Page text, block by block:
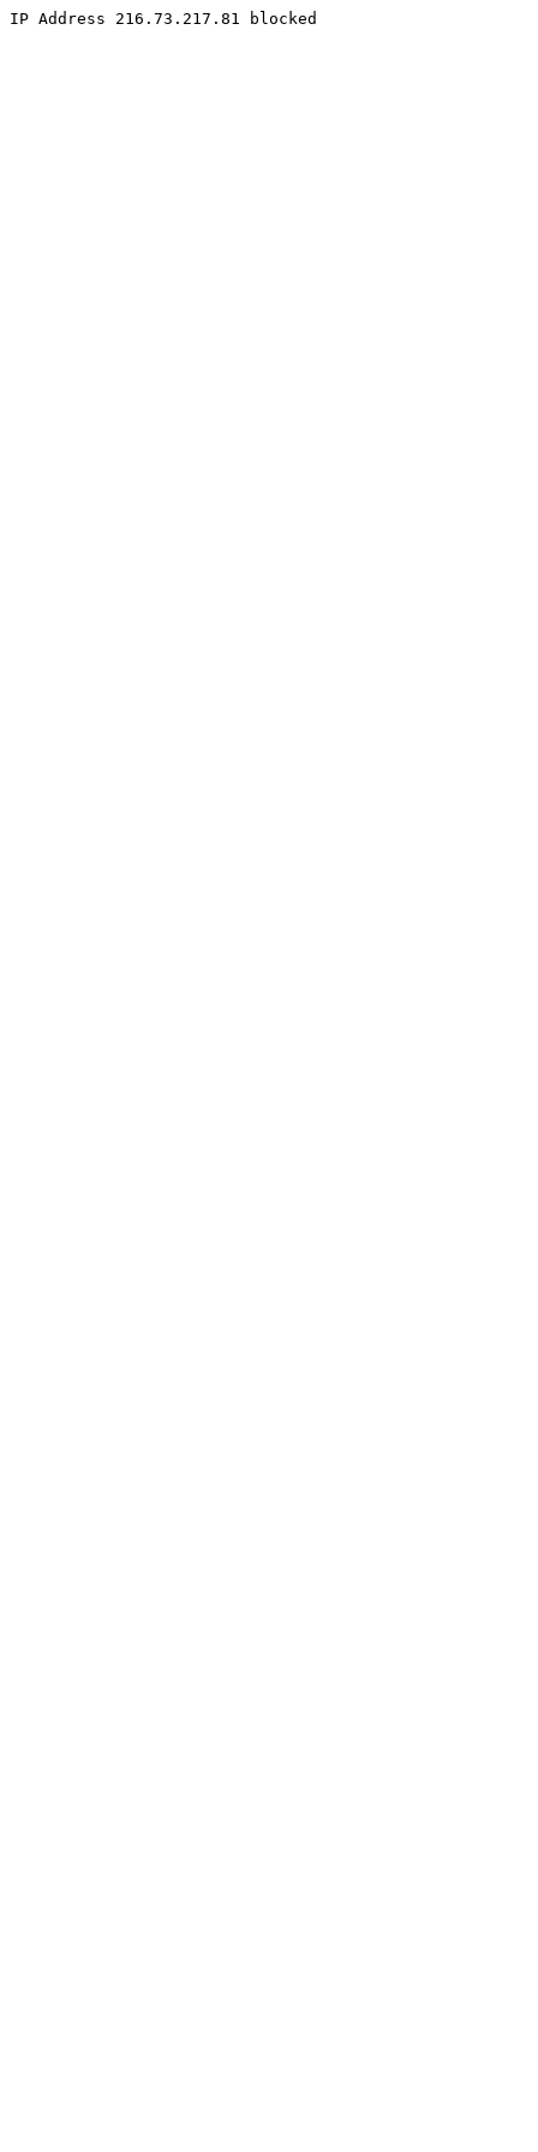
IP Address 216.73.217.81 blocked